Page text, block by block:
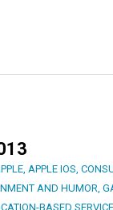
APPLE IOS
AND HUMOR
BASED